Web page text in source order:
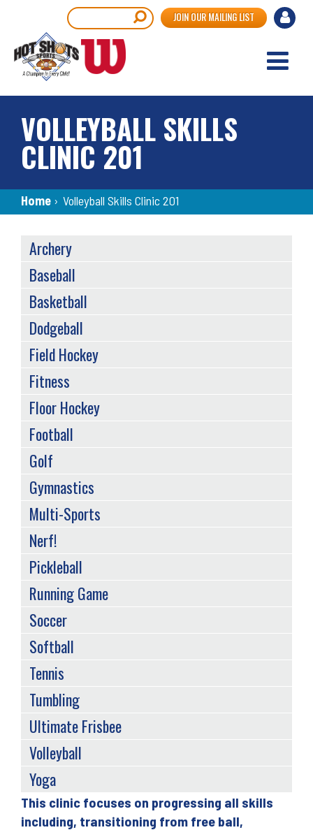
main
content
User
JOIN OUR MAILING LIST
VOLLEYBALL SKILLS
CLINIC 201
Breadcrumb
Home › Volleyball Skills Clinic 201
Back
to
This clinic focuses on progressing all skills
including, transitioning from free ball,
SPORTS
MENU
Archery
Baseball
Basketball
Dodgeball
Field Hockey
Fitness
Floor Hockey
Football
Golf
Gymnastics
Multi-Sports
Nerf!
Pickleball
Running Game
Soccer
Softball
Tennis
Tumbling
Ultimate Frisbee
Volleyball
Yoga